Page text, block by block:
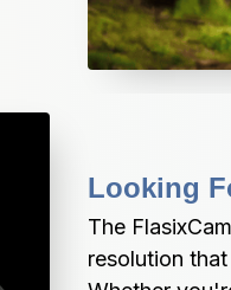
Looking
The
resolution